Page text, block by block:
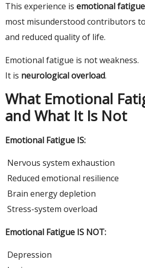
This experience is emotional fatigue
most misunderstood contributors
and reduced quality of life.
Emotional fatigue is not weakness.
It is neurological overload.
What Emotional
and What It Is Not
Emotional Fatigue IS:
Nervous system exhaustion
Reduced emotional resilience
Brain energy depletion
Stress-system overload
Emotional Fatigue IS NOT:
Depression